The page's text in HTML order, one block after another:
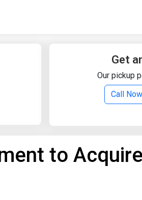
Get
Our pickup
Call
to Acquire
Search Text